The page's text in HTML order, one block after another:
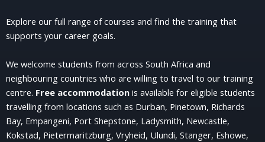
Explore our full range of courses and find the training that
supports your career goals.
We welcome students from across South Africa and
neighbouring countries who are willing to travel to our training
centre. Free accommodation is available for eligible students
travelling from locations such as Durban, Pinetown, Richards
Bay, Empangeni, Port Shepstone, Ladysmith, Newcastle,
Kokstad, Pietermaritzburg, Vryheid, Ulundi, Stanger, Eshowe,